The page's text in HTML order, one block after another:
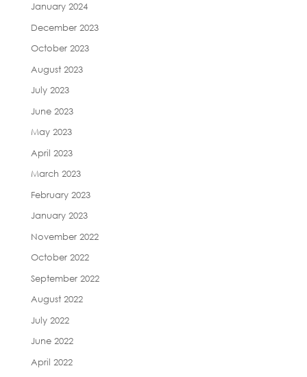
January 2024
December 2023
October 2023
August 2023
July 2023
June 2023
May 2023
April 2023
March 2023
February 2023
January 2023
November 2022
October 2022
September 2022
August 2022
July 2022
June 2022
April 2022